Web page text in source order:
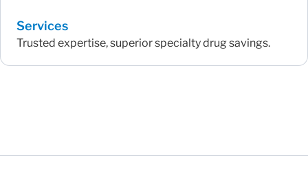
Services
Trusted expertise, superior specialty drug savings.